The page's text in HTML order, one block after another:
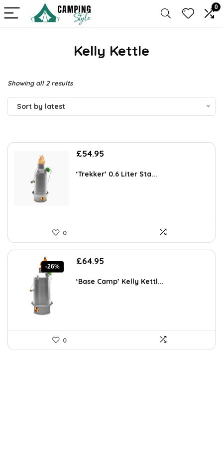
0
Kelly Kettle
Showing all 2 resultsSorted
by
Sort by latest
£54.95
‘Trekker’ 0.6 Liter Sta...
0
-26%
Original
was:
£64.95
is:
‘Base Camp’ Kelly Kettl...
0